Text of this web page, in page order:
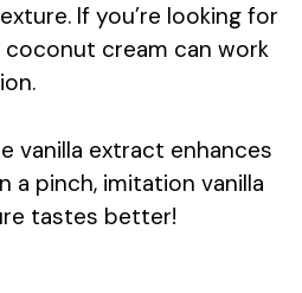
If you’re looking for
cream can work
vanilla extract enhances
a pinch, imitation vanilla
tastes better!